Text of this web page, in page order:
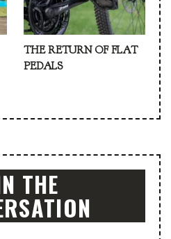
THE RETURN OF FLAT
PEDALS
THE